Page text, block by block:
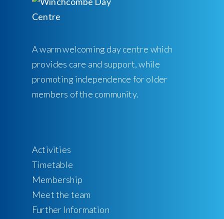
A warm welcoming day centre which
provides care and support, while
promoting independence for older
members of the community.
Activities
Timetable
Membership
Meet the team
Further Information